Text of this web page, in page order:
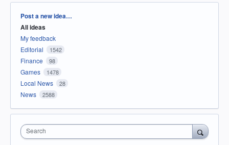
Categories
Post a new idea…
All ideas
My feedback
Editorial
1542
Finance 98
Games 1478
Local News 28
News 2588
Search